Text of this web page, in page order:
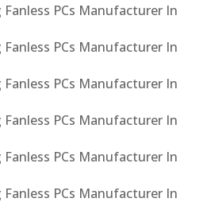
Fanless PCs Manufacturer In
Fanless PCs Manufacturer In
Fanless PCs Manufacturer In
Fanless PCs Manufacturer In
Fanless PCs Manufacturer In
Fanless PCs Manufacturer In